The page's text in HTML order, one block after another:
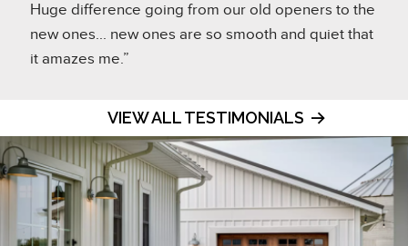
Huge difference going from our old openers to the
new ones... new ones are so smooth and quiet that
it amazes me.”
VIEW ALL TESTIMONIALS